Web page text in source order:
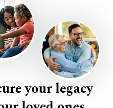
your legacy